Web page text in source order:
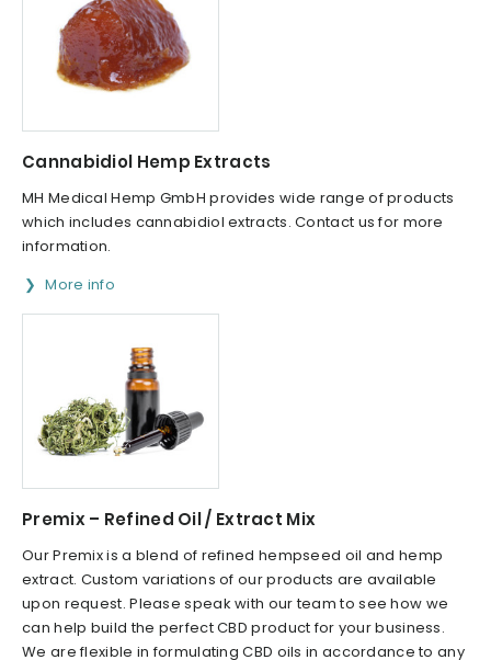
Cannabidiol Hemp Extracts
MH Medical Hemp GmbH provides wide range of products
which includes cannabidiol extracts. Contact us for more
information.
More info
Premix – Refined Oil / Extract Mix​
Our Premix is a blend of refined hempseed oil and hemp
extract. Custom variations of our products are available
upon request. Please speak with our team to see how we
can help build the perfect CBD product for your business.
We are flexible in formulating CBD oils in accordance to any